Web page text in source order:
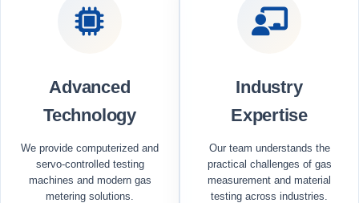
Advanced
Technology
We provide computerized and
servo-controlled testing
machines and modern gas
metering solutions.
Industry
Expertise
Our team understands the
practical challenges of gas
measurement and material
testing across industries.